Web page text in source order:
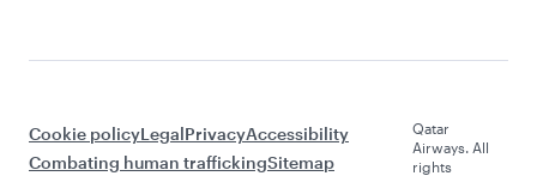
Cookie policyLegalPrivacyAccessibility
Combating human traffickingSitemap
Qatar
Airways. All
rights